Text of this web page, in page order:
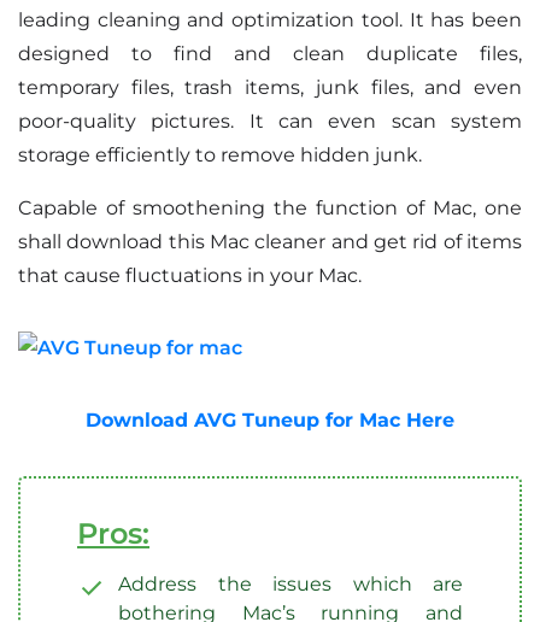
leading cleaning and optimization tool. It has been
designed to find and clean duplicate files,
temporary files, trash items, junk files, and even
poor-quality pictures. It can even scan system
storage efficiently to remove hidden junk.
Capable of smoothening the function of Mac, one
shall download this Mac cleaner and get rid of items
that cause fluctuations in your Mac.
Download AVG Tuneup for Mac Here
Pros:
Address the issues which are
bothering Mac’s running and